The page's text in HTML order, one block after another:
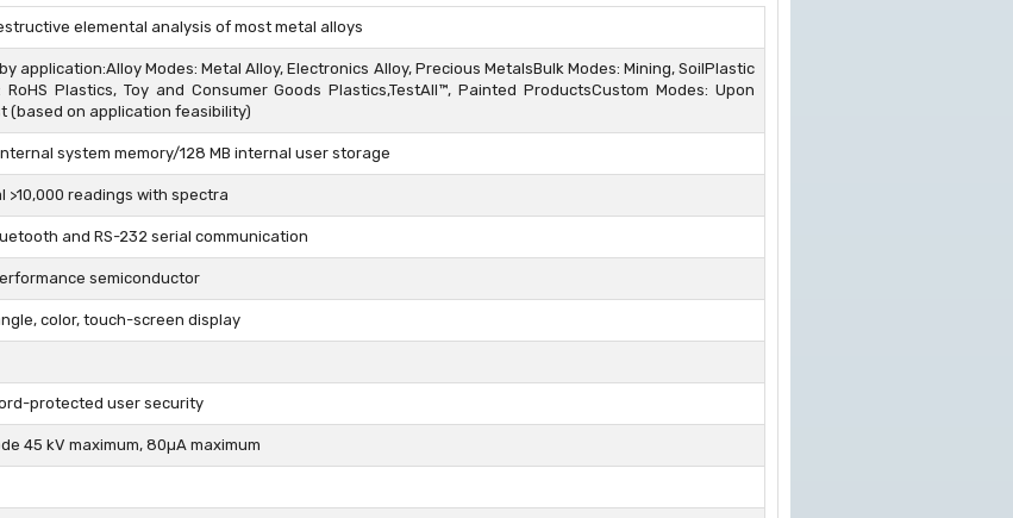
elemental analysis of most metal alloys
application:Alloy Modes: Metal Alloy, Electronics Alloy, Precious MetalsBulk Modes: Mining, SoilPlastic
RoHS Plastics, Toy and Consumer Goods Plastics,TestAll™, Painted ProductsCustom Modes: Upon
(based on application feasibility)
system memory/128 MB internal user storage
>10,000 readings with spectra
and RS-232 serial communication
semiconductor
color, touch-screen display
protected user security
45 kV maximum, 80µA maximum